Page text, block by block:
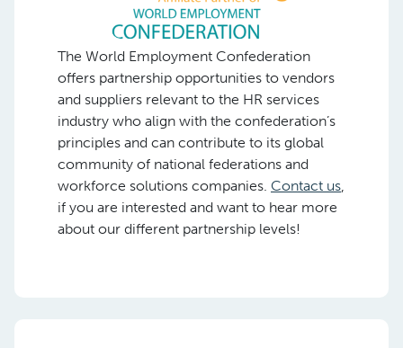
The World Employment Confederation
offers partnership opportunities to vendors
and suppliers relevant to the HR services
industry who align with the confederation’s
principles and can contribute to its global
community of national federations and
workforce solutions companies. Contact us
if you are interested and want to hear more
about our different partnership levels!